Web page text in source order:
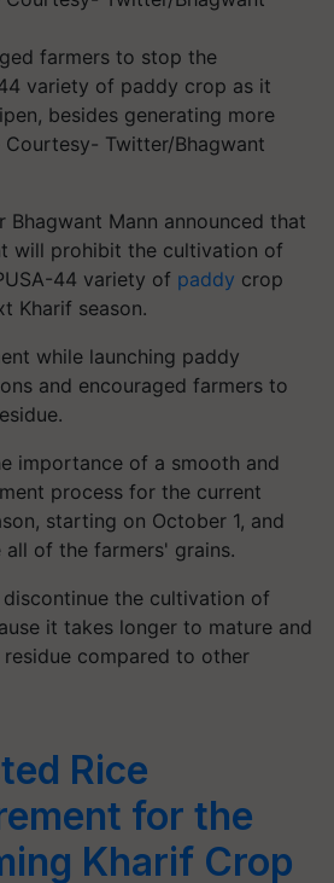
farmers to stop the
variety of paddy crop as it
besides generating more
Courtesy- Twitter/Bhagwant
Bhagwant Mann announced that
will prohibit the cultivation of
44 variety of paddy crop
Kharif season.
while launching paddy
and encouraged farmers to
importance of a smooth and
process for the current
starting on October 1, and
of the farmers' grains.
the cultivation of
it takes longer to mature and
compared to other
Rice
for the
Kharif Crop